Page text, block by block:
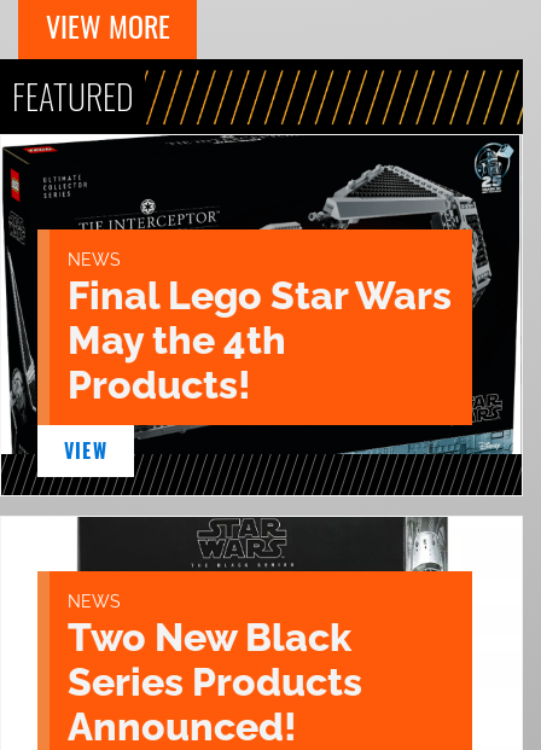
VIEW MORE
FEATURED
NEWS
Final Lego Star Wars
May the 4th
Products!
VIEW
NEWS
Two New Black
Series Products
Announced!